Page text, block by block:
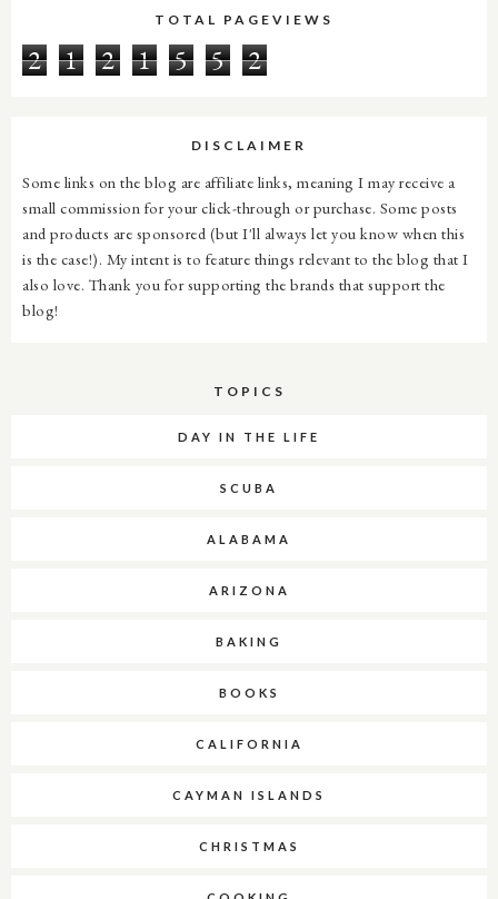
TOTAL PAGEVIEWS
2 1 2 1 5 5 2
DISCLAIMER
Some links on the blog are affiliate links, meaning I may receive a
small commission for your click-through or purchase. Some posts
and products are sponsored (but I'll always let you know when this
is the case!). My intent is to feature things relevant to the blog that I
also love. Thank you for supporting the brands that support the
blog!
TOPICS
DAY IN THE LIFE
SCUBA
ALABAMA
ARIZONA
BAKING
BOOKS
CALIFORNIA
CAYMAN ISLANDS
CHRISTMAS